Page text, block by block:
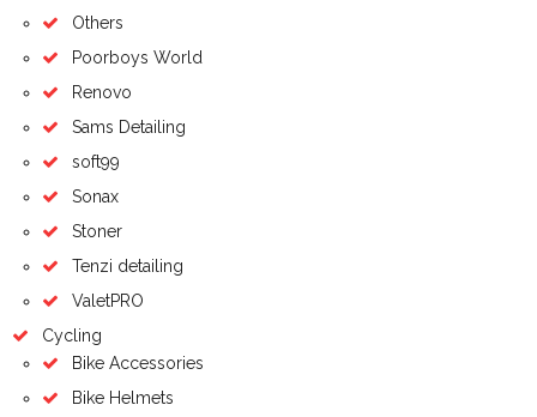
Others
Poorboys World
Renovo
Sams Detailing
soft99
Sonax
Stoner
Tenzi detailing
ValetPRO
Cycling
Bike Accessories
Bike Helmets